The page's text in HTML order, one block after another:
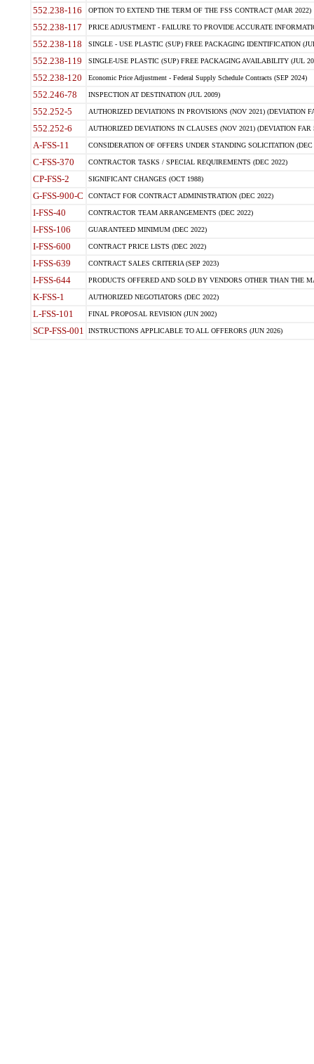
552.238-116 OPTION TO EXTEND THE TERM OF THE FSS CONTRACT (MAR 2022)
552.238-117 PRICE ADJUSTMENT - FAILURE TO PROVIDE ACCURATE
552.238-118 SINGLE - USE PLASTIC (SUP) FREE PACKAGING IDENTIFICATION
552.238-119 SINGLE-USE PLASTIC (SUP) FREE PACKAGING AVAILABILITY (JUL
552.238-120 Economic Price Adjustment - Federal Supply Schedule Contracts (SEP 2024)
552.246-78 INSPECTION AT DESTINATION (JUL 2009)
552.252-5 AUTHORIZED DEVIATIONS IN PROVISIONS (NOV 2021) (DEVIATION
552.252-6 AUTHORIZED DEVIATIONS IN CLAUSES (NOV 2021) (DEVIATION FAR
A-FSS-11 CONSIDERATION OF OFFERS UNDER STANDING SOLICITATION (DEC
C-FSS-370 CONTRACTOR TASKS / SPECIAL REQUIREMENTS (DEC 2022)
CP-FSS-2 SIGNIFICANT CHANGES (OCT 1988)
G-FSS-900-C CONTACT FOR CONTRACT ADMINISTRATION (DEC 2022)
I-FSS-40 CONTRACTOR TEAM ARRANGEMENTS (DEC 2022)
I-FSS-106 GUARANTEED MINIMUM (DEC 2022)
I-FSS-600 CONTRACT PRICE LISTS (DEC 2022)
I-FSS-639 CONTRACT SALES CRITERIA (SEP 2023)
I-FSS-644 PRODUCTS OFFERED AND SOLD BY VENDORS OTHER THAN THE
K-FSS-1 AUTHORIZED NEGOTIATORS (DEC 2022)
L-FSS-101 FINAL PROPOSAL REVISION (JUN 2002)
SCP-FSS-001 INSTRUCTIONS APPLICABLE TO ALL OFFERORS (JUN 2026)